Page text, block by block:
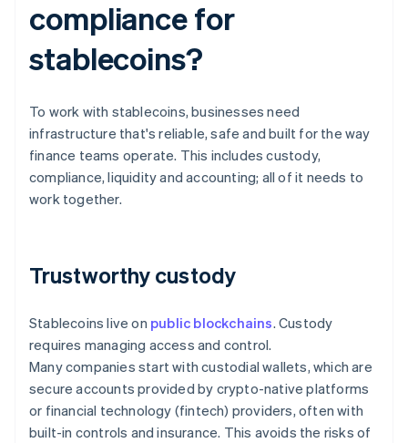
compliance for
stablecoins?
To work with stablecoins, businesses need
infrastructure that's reliable, safe and built for the way
finance teams operate. This includes custody,
compliance, liquidity and accounting; all of it needs to
work together.
Trustworthy custody
Stablecoins live on public blockchains. Custody
requires managing access and control.
Many companies start with custodial wallets, which are
secure accounts provided by crypto-native platforms
or financial technology (fintech) providers, often with
built-in controls and insurance. This avoids the risks of